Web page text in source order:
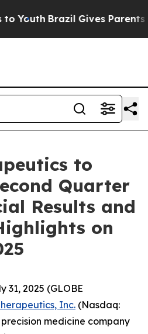
Youth Brazil Gives Parents
to
Quarter
Results and
on
31, 2025 (GLOBE
Inc. (Nasdaq:
medicine company